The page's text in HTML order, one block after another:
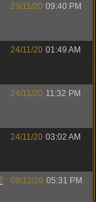
23/11/20 09:40 PM
24/11/20 01:49 AM
24/11/20 11:32 PM
24/11/20 03:02 AM
08/12/20 05:31 PM